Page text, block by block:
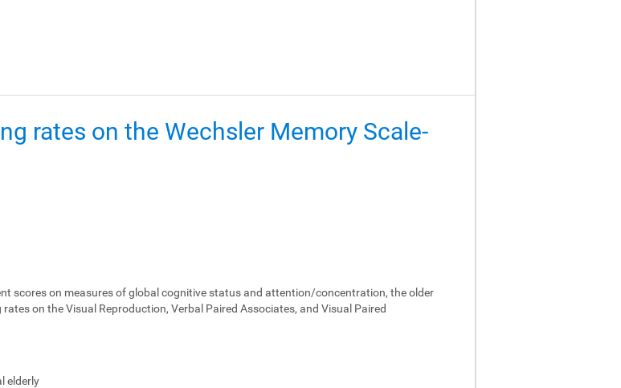
rates on the Wechsler Memory Scale-
scores on measures of global cognitive status and attention/concentration, the older
on the Visual Reproduction, Verbal Paired Associates, and Visual Paired
elderly